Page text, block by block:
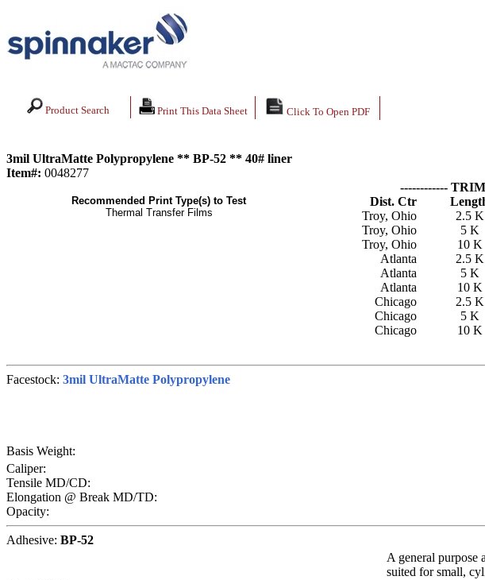
Product Search Print This Data Sheet Click To Open PDF
3mil UltraMatte Polypropylene ** BP-52 ** 40# liner
Item#: 0048277
------------
Recommended Print Type(s) to Test
Thermal Transfer Films
Dist. Ctr
Troy, Ohio
Troy, Ohio
Troy, Ohio
Atlanta
Atlanta
Atlanta
Chicago
Chicago
Chicago
2.5 K
5 K
10 K
2.5 K
5 K
10 K
2.5 K
5 K
10 K
Facestock: 3mil UltraMatte Polypropylene
Basis Weight:
Caliper:
Tensile MD/CD:
Elongation @ Break MD/TD:
Opacity:
Adhesive: BP-52
A general purpose
suited for small,